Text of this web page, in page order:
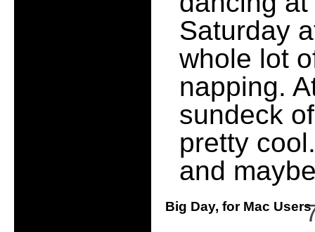
Saturday
whole lot
napping.
sundeck
pretty
and
Big Day, for Mac